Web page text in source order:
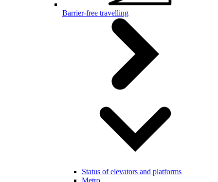
Barrier-free travelling
Status of elevators and platforms
Metro